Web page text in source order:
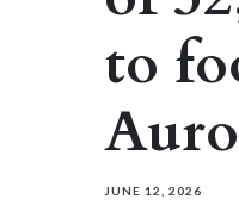
to
JUNE 12, 2026